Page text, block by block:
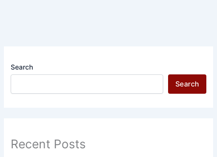
Search
Search
Recent Posts